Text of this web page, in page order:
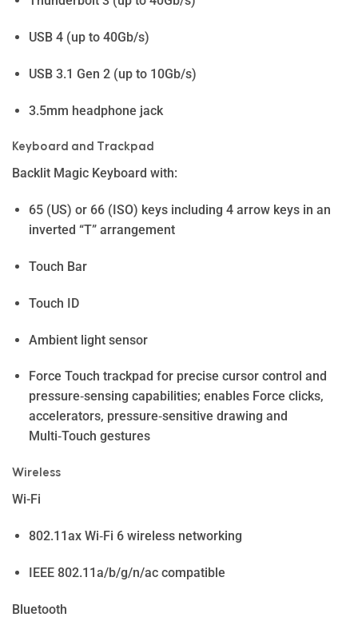
USB 4 (up to 40Gb/s)
USB 3.1 Gen 2 (up to 10Gb/s)
3.5mm headphone jack
Key­board and Track­pad
Backlit Magic Keyboard with:
65 (US) or 66 (ISO) keys including 4 arrow keys in an
inverted “T” arrangement
Touch Bar
Touch ID
Ambient light sensor
Force Touch trackpad for precise cursor control and
pressure‑sensing capabilities; enables Force clicks,
accelerators, pressure‑sensitive drawing and
Multi‑Touch gestures
Wireless
Wi-Fi
802.11ax Wi‑Fi 6 wireless networking
IEEE 802.11a/b/g/n/ac compatible
Bluetooth